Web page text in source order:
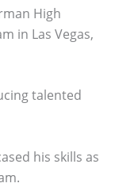
High
in Las Vegas,
talented
his skills as